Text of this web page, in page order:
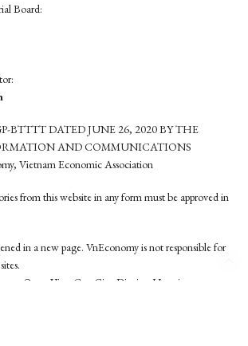
Board:
BTTTT DATED JUNE 26, 2020 BY THE
AND COMMUNICATIONS
Vietnam Economic Association
from this website in any form must be approved in
in a new page. VnEconomy is not responsible for
Quoc Viet, Cau Giay District, Hanoi